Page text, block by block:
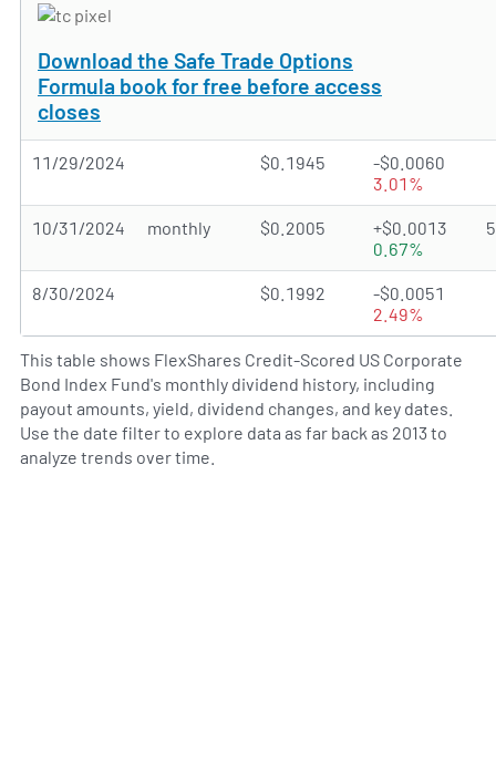
Download the Safe Trade Options
Formula book for free before access
closes
11/29/2024 $0.1945
-$0.0060
3.01%
10/31/2024 monthly $0.2005
+$0.0013
0.67%
8/30/2024 $0.1992
-$0.0051
2.49%
This table shows FlexShares Credit-Scored US Corporate
Bond Index Fund's monthly dividend history, including
payout amounts, yield, dividend changes, and key dates.
Use the date filter to explore data as far back as 2013 to
analyze trends over time.